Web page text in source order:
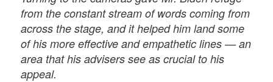
from the constant stream of words coming from
across the stage, and it helped him land some
of his more effective and empathetic lines — an
area that his advisers see as crucial to his
appeal.